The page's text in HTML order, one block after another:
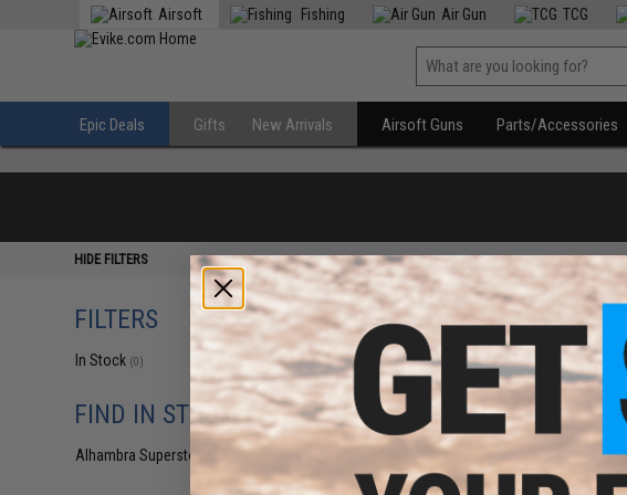
Airsoft Fishing Air Gun TCG
Epic Deals Gifts New Arrivals Airsoft Guns Parts/Accessories
HIDE FILTERS
FILTERS
In Stock (0)
FIND IN STORE
Alhambra Superstore (CA)